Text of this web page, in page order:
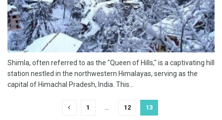
Shimla, often referred to as the "Queen of Hills," is a captivating hill
station nestled in the northwestern Himalayas, serving as the
capital of Himachal Pradesh, India. This...
1 12 13